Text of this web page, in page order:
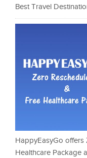
Best Travel
HappyEasyGo offers
Healthcare Package